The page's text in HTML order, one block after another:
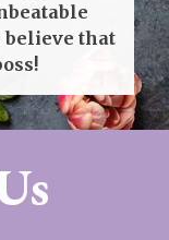
believe that